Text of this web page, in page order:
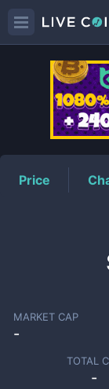
Price
MARKET CAP
-
TOTAL
-